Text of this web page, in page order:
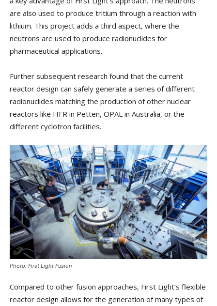
are also used to produce tritium through a reaction with
lithium. This project adds a third aspect, where the
neutrons are used to produce radionuclides for
pharmaceutical applications.
Further subsequent research found that the current
reactor design can safely generate a series of different
radionuclides matching the production of other nuclear
reactors like HFR in Petten, OPAL in Australia, or the
different cyclotron facilities.
Photo: First Light Fusion
Compared to other fusion approaches, First Light’s flexible
reactor design allows for the generation of many types of